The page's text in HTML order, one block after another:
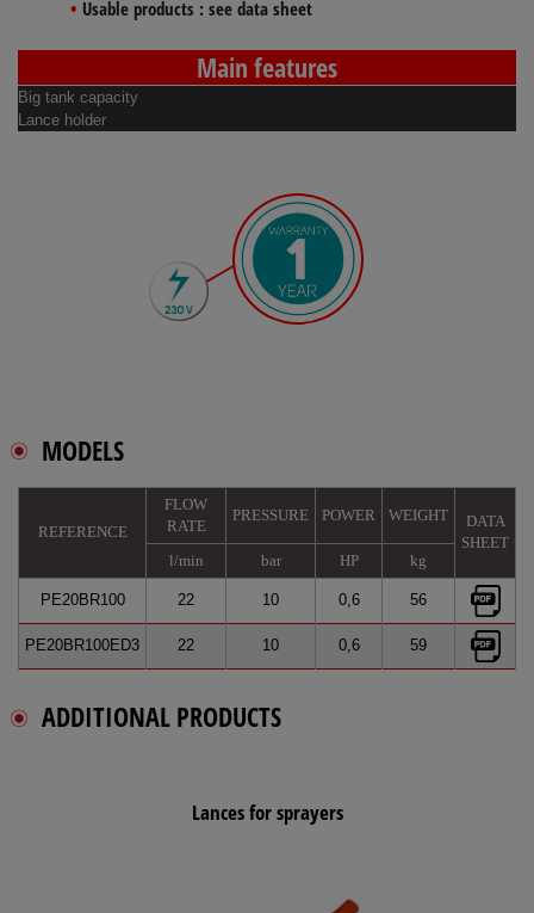
Usable products : see data sheet
Main features
Big tank capacity
Lance holder
MODELS
REFERENCE
FLOW
RATE
PRESSURE POWER WEIGHT
DATA
SHEET
l/min
bar HP kg
PE20BR100 22 10 0,6 56
PE20BR100ED3 22 10 0,6 59
ADDITIONAL PRODUCTS
Lances for sprayers